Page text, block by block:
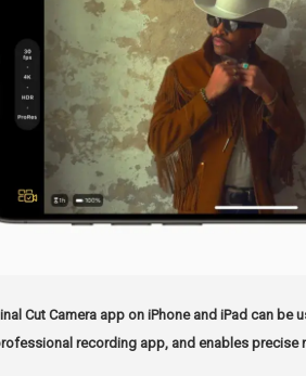
Cut Camera app on iPhone and iPad can be
recording app, and enables